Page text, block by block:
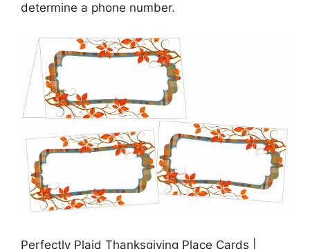
determine a phone number.
Perfectly Plaid Thanksgiving Place Cards |